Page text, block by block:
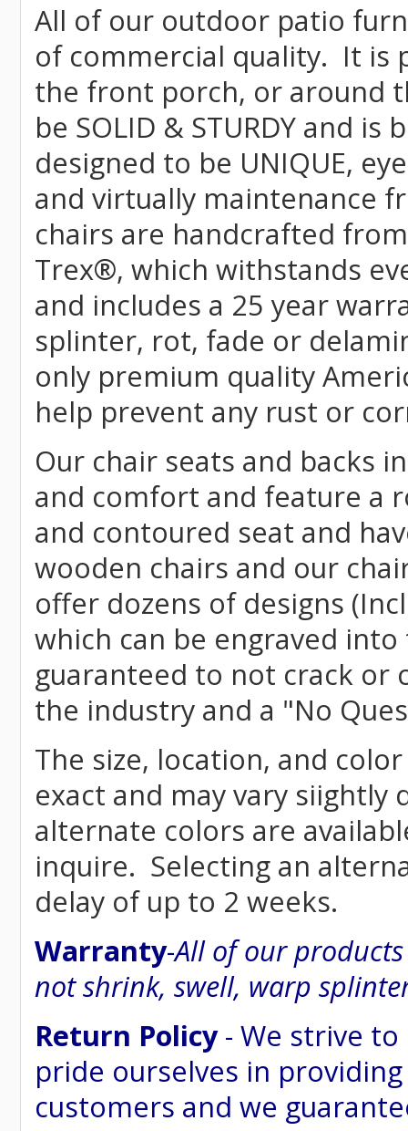
All of our outdoor patio
of commercial quality. It is
the front porch, or around
be SOLID & STURDY and
designed to be UNIQUE,
and virtually maintenance
chairs are handcrafted
Trex®, which withstands
and includes a 25 year
splinter, rot, fade or
only premium quality
help prevent any rust or
Our chair seats and backs
and comfort and feature a
and contoured seat and
wooden chairs and our
offer dozens of designs
which can be engraved
guaranteed to not crack or
the industry and a "No
The size, location, and
exact and may vary
alternate colors are
inquire. Selecting an
delay of up to 2 weeks.
Warranty-All of our
not shrink, swell, warp
Return Policy- We strive
pride ourselves in
customers and we